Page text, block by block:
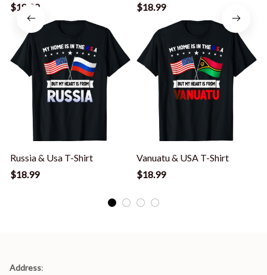
$18.99
$18.99
Russia & Usa T-Shirt
$18.99
Vanuatu & USA T-Shirt
$18.99
Address: